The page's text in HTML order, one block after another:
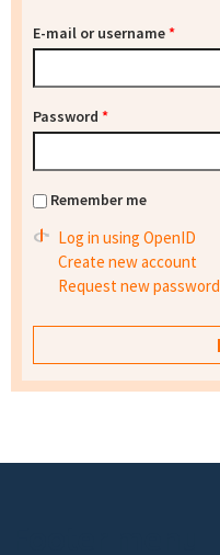
E-mail or username*
Password *
Remember me
Log in using OpenID
Create new account
Request new password